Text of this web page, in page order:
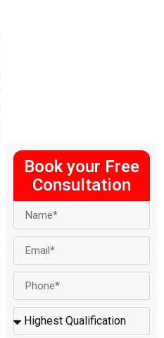
Book your Free
Consultation